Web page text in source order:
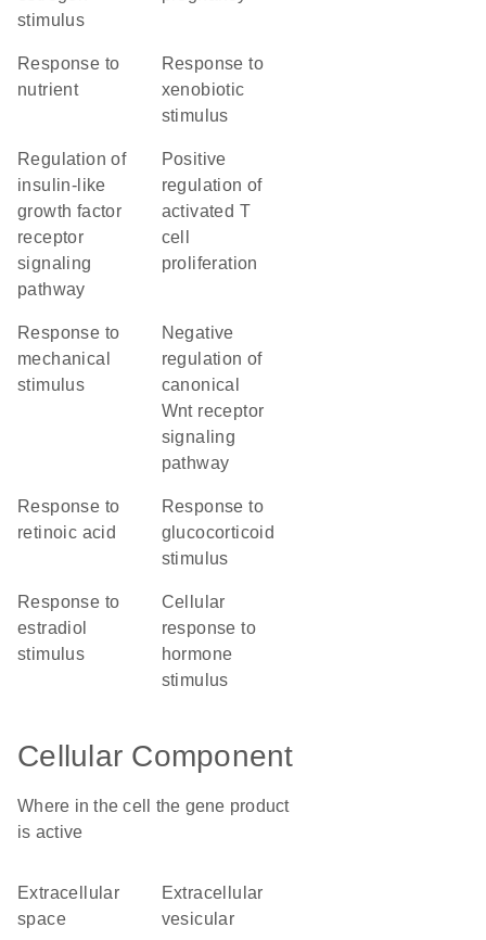
stimulus
response to
nutrient
response to
xenobiotic
stimulus
regulation of
insulin-like
growth factor
receptor
signaling
pathway
positive
regulation of
activated T
cell
proliferation
response to
mechanical
stimulus
negative
regulation of
canonical
Wnt receptor
signaling
pathway
response to
retinoic acid
response to
glucocorticoid
stimulus
response to
estradiol
stimulus
cellular
response to
hormone
stimulus
Cellular Component
Where in the cell the gene product
is active
extracellular
space
extracellular
vesicular